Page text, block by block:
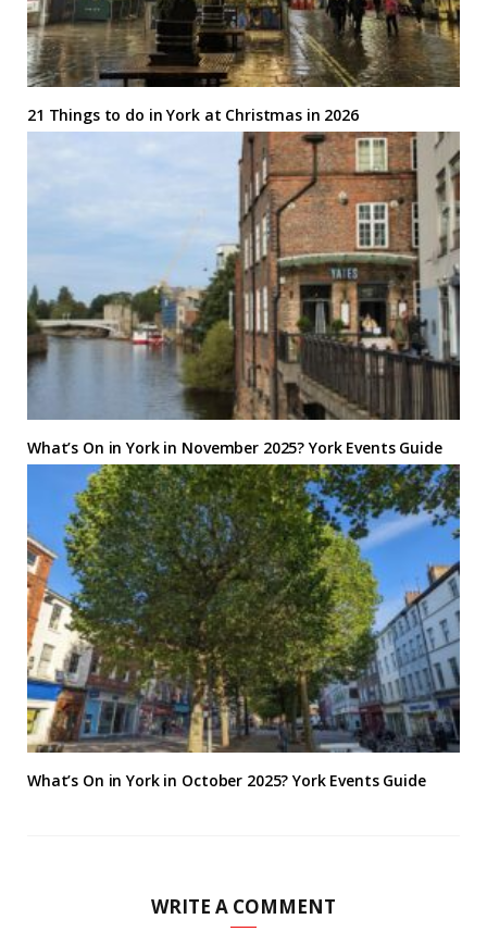
21 Things to do in York at Christmas in 2026
What’s On in York in November 2025? York Events Guide
What’s On in York in October 2025? York Events Guide
WRITE A COMMENT